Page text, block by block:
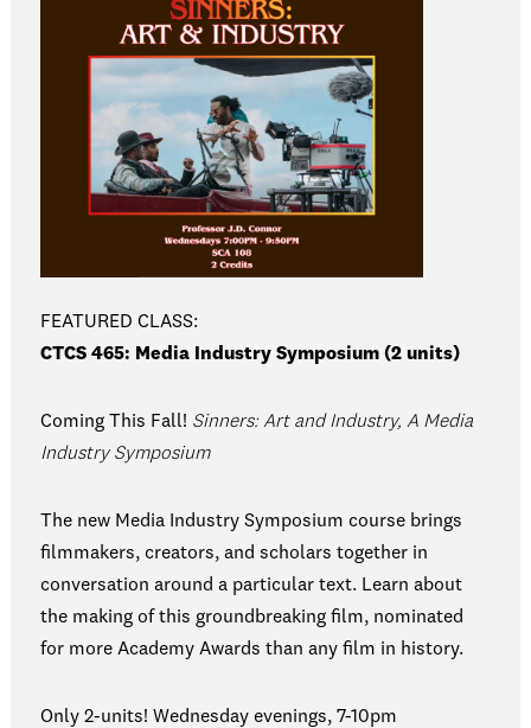
FEATURED CLASS:
CTCS 465: Media Industry Symposium (2 units)
Coming This Fall! Sinners: Art and Industry, A Media
Industry Symposium
The new Media Industry Symposium course brings
filmmakers, creators, and scholars together in
conversation around a particular text. Learn about
the making of this groundbreaking film, nominated
for more Academy Awards than any film in history.
Only 2-units! Wednesday evenings, 7-10pm